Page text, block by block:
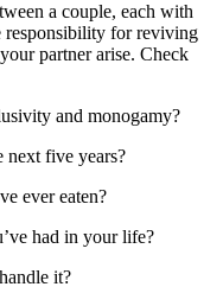
a couple, each with
responsibility for reviving
partner arise. Check
and monogamy?
next five years?
ever eaten?
had in your life?
it?